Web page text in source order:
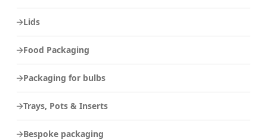
Lids
Food Packaging
Packaging for bulbs
Trays, Pots & Inserts
Bespoke packaging